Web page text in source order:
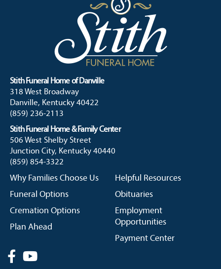
Stith Funeral Home of Danville
318 West Broadway
Danville, Kentucky 40422
(859) 236-2113
Stith Funeral Home & Family Center
506 West Shelby Street
Junction City, Kentucky 40440
(859) 854-3322
Why Families Choose Us
Funeral Options
Cremation Options
Plan Ahead
Helpful Resources
Obituaries
Employment
Opportunities
Payment Center